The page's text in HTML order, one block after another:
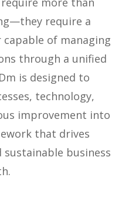
require a
of managing
through a unified
is designed to
technology,
improvement into
that drives
business